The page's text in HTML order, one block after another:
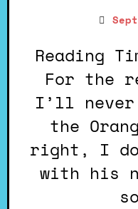
Reading Time: < 1 minute.
For the
I’ll never
the
right, I
with his